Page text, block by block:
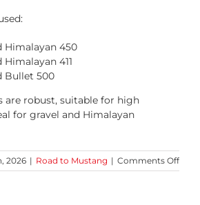
Himalayan 450
411
Bullet 500
are robust, suitable for high
for gravel and Himalayan
2026 | Road to Mustang | Comments Offon